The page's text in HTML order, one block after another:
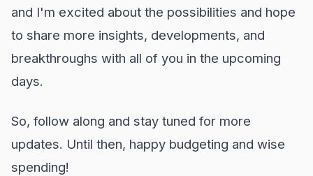
and I'm excited about the possibilities and hope
to share more insights, developments, and
breakthroughs with all of you in the upcoming
days.
So, follow along and stay tuned for more
updates. Until then, happy budgeting and wise
spending!